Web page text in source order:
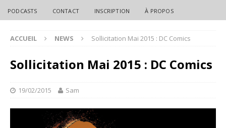
PODCASTS CONTACT INSCRIPTION À PROPOS
ACCUEIL NEWS Sollicitation Mai 2015 : DC Comics
Sollicitation Mai 2015 : DC Comics
19/02/2015 Sam